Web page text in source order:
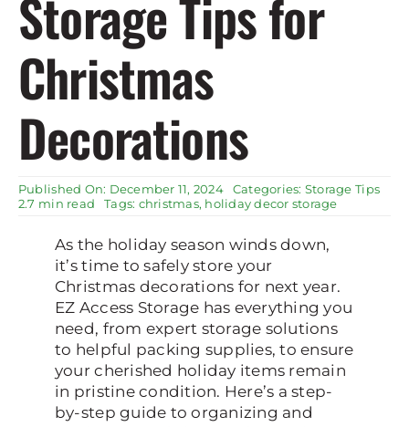
Rent Storage
Storage Tips for
Christmas
Decorations
Published On: December 11, 2024 Categories: Storage Tips
2.7 min read
Tags: christmas, holiday decor storage
As the holiday season winds down,
it’s time to safely store your
Christmas decorations for next year.
EZ Access Storage has everything you
need, from expert storage solutions
to helpful packing supplies, to ensure
your cherished holiday items remain
in pristine condition. Here’s a step-
by-step guide to organizing and